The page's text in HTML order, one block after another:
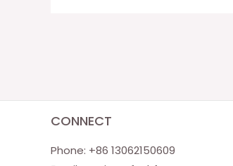
CONNECT
Phone: +86 13062150609